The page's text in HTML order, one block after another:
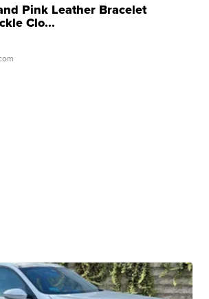
Pink Leather Bracelet
Clo...